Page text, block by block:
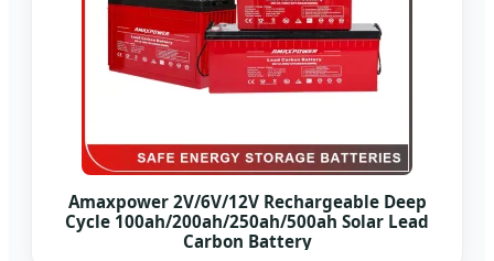
Amaxpower 2V/6V/12V Rechargeable Deep
Cycle 100ah/200ah/250ah/500ah Solar Lead
Carbon Battery